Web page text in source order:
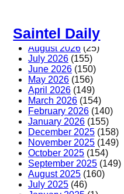
content
Saintel Daily
August 2026 (25)
July 2026 (155)
June 2026 (150)
May 2026 (156)
April 2026 (149)
March 2026 (154)
February 2026 (140)
January 2026 (155)
December 2025 (158)
November 2025 (149)
October 2025 (154)
September 2025 (149)
August 2025 (160)
July 2025 (46)